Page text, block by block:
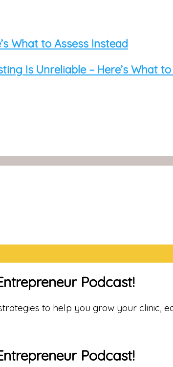
What to Assess Instead
Is Unreliable – Here’s What
Podcast!
to help you grow your clinic,
Podcast!